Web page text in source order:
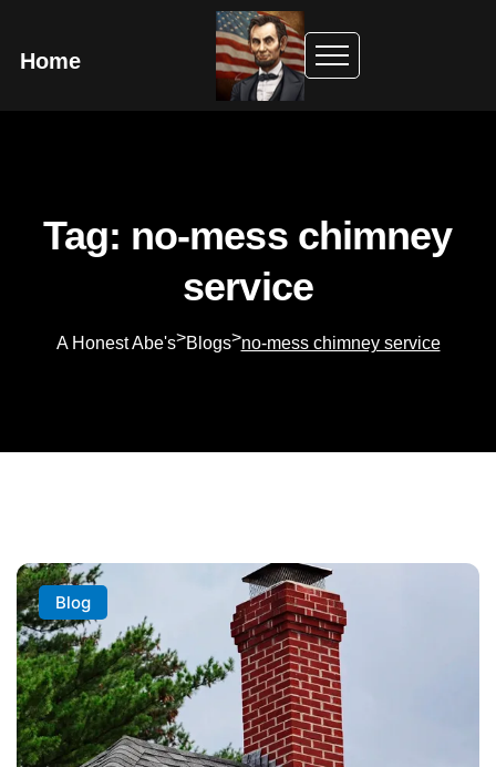
Home
Tag: no-mess chimney
service
A Honest Abe's>Blogs>no-mess chimney service
Blog